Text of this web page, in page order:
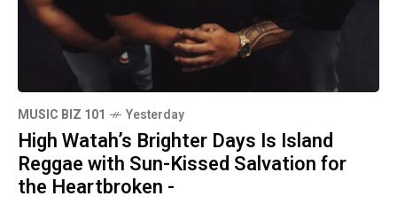
MUSIC BIZ 101 Yesterday
High Watah’s Brighter Days Is Island
Reggae with Sun-Kissed Salvation for
the Heartbroken -